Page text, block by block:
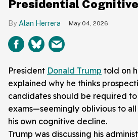
Presidential
Alan Herrera May 04, 2026
President Donald Trump told on
explained why he thinks
candidates should be required
exams—seemingly oblivious to
his own cognitive decline.
Trump was discussing his